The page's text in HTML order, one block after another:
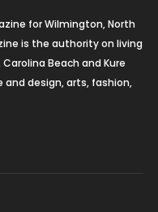
for Wilmington, North
is the authority on living
Beach and Kure
and design, arts, fashion,